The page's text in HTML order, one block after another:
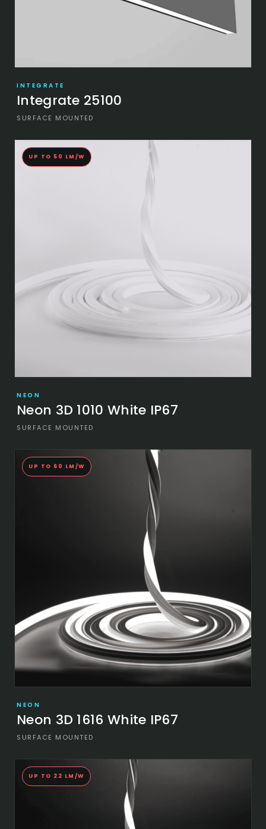
INTEGRATE
Integrate 25100
SURFACE MOUNTED
UP TO 50 LM/W
NEON
Neon 3D 1010 White IP67
SURFACE MOUNTED
UP TO 60 LM/W
NEON
Neon 3D 1616 White IP67
SURFACE MOUNTED
UP TO 22 LM/W